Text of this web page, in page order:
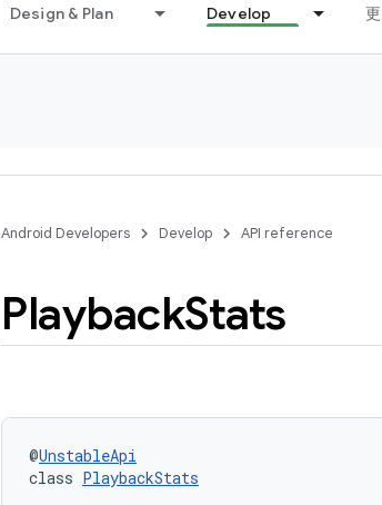
Design & Plan Develop
Android Developers Develop API reference
PlaybackStats
@UnstableApi
class PlaybackStats